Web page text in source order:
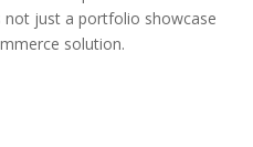
not just a portfolio showcase
solution.